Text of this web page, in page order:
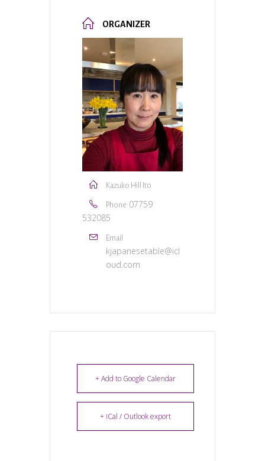
ORGANIZER
Kazuko Hill Ito
Phone 07759
532085
Email
kjapanesetable@icl
oud.com
+ Add to Google Calendar
+ iCal / Outlook export